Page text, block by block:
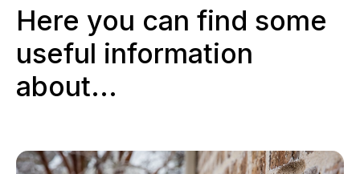
Here you can find some
useful information
about...